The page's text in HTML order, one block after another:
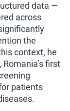
data —
across
the
context, he
, Romania’s first
patients